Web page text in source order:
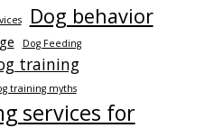
Dog behavior
Dog Feeding
training
training myths
services for